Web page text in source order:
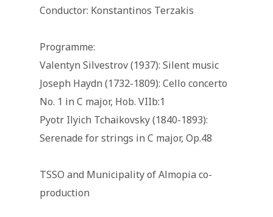
Conductor: Konstantinos Terzakis
Programme:
Valentyn Silvestrov (1937): Silent music
Joseph Haydn (1732-1809): Cello concerto
No. 1 in C major, Hob. VIIb:1
Pyotr Ilyich Tchaikovsky (1840-1893):
Serenade for strings in C major, Op.48
TSSO and Municipality of Almopia co-
production